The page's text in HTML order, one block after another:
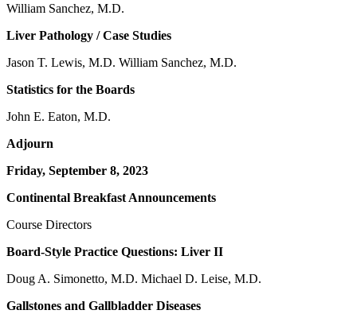
William Sanchez, M.D.
Liver Pathology / Case Studies
Jason T. Lewis, M.D. William Sanchez, M.D.
Statistics for the Boards
John E. Eaton, M.D.
Adjourn
Friday, September 8, 2023
Continental Breakfast Announcements
Course Directors
Board-Style Practice Questions: Liver II
Doug A. Simonetto, M.D. Michael D. Leise, M.D.
Gallstones and Gallbladder Diseases